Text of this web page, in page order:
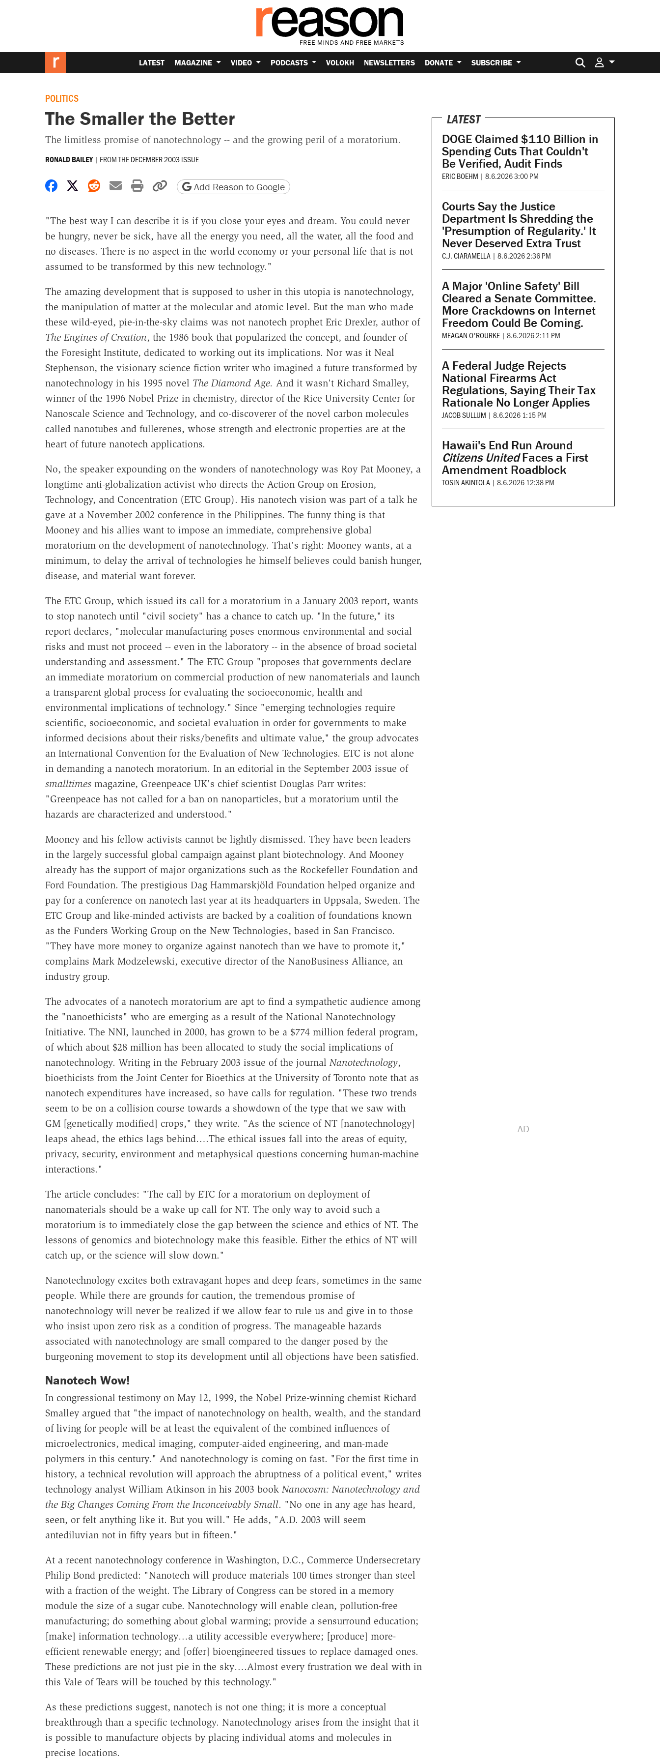
LATEST MAGAZINE VIDEO PODCASTS VOLOKH NEWSLETTERS DONATE SUBSCRIBE Search for:
POLITICS
The Smaller the Better
The limitless promise of nanotechnology -- and the growing peril of a moratorium.
RONALD BAILEY | FROM THEDECEMBER 2003 ISSUE
Share on Facebook
Share on X
Share on Reddit
Share by email
Print friendly version
Copy page URL
Add Reason to Google
"The best way I can describe it is if you close your eyes and dream. You could never
be hungry, never be sick, have all the energy you need, all the water, all the food and
no diseases. There is no aspect in the world economy or your personal life that is not
assumed to be transformed by this new technology."
The amazing development that is supposed to usher in this utopia is nanotechnology,
the manipulation of matter at the molecular and atomic level. But the man who made
these wild-eyed, pie-in-the-sky claims was not nanotech prophet Eric Drexler, author of
The Engines of Creation, the 1986 book that popularized the concept, and founder of
the Foresight Institute, dedicated to working out its implications. Nor was it Neal
Stephenson, the visionary science fiction writer who imagined a future transformed by
nanotechnology in his 1995 novel The Diamond Age. And it wasn't Richard Smalley,
winner of the 1996 Nobel Prize in chemistry, director of the Rice University Center for
Nanoscale Science and Technology, and co-discoverer of the novel carbon molecules
called nanotubes and fullerenes, whose strength and electronic properties are at the
heart of future nanotech applications.
No, the speaker expounding on the wonders of nanotechnology was Roy Pat Mooney, a
longtime anti-globalization activist who directs the Action Group on Erosion,
Technology, and Concentration (ETC Group). His nanotech vision was part of a talk he
gave at a November 2002 conference in the Philippines. The funny thing is that
Mooney and his allies want to impose an immediate, comprehensive global
moratorium on the development of nanotechnology. That's right: Mooney wants, at a
minimum, to delay the arrival of technologies he himself believes could banish hunger,
disease, and material want forever.
The ETC Group, which issued its call for a moratorium in a January 2003 report, wants
to stop nanotech until "civil society" has a chance to catch up. "In the future," its
report declares, "molecular manufacturing poses enormous environmental and social
risks and must not proceed -- even in the laboratory -- in the absence of broad societal
understanding and assessment." The ETC Group "proposes that governments declare
an immediate moratorium on commercial production of new nanomaterials and launch
a transparent global process for evaluating the socioeconomic, health and
environmental implications of technology." Since "emerging technologies require
scientific, socioeconomic, and societal evaluation in order for governments to make
informed decisions about their risks/benefits and ultimate value," the group advocates
an International Convention for the Evaluation of New Technologies. ETC is not alone
in demanding a nanotech moratorium. In an editorial in the September 2003 issue of
smalltimesmagazine, Greenpeace UK's chief scientist Douglas Parr writes:
"Greenpeace has not called for a ban on nanoparticles, but a moratorium until the
hazards are characterized and understood."
Mooney and his fellow activists cannot be lightly dismissed. They have been leaders
in the largely successful global campaign against plant biotechnology. And Mooney
already has the support of major organizations such as the Rockefeller Foundation and
Ford Foundation. The prestigious Dag Hammarskjöld Foundation helped organize and
pay for a conference on nanotech last year at its headquarters in Uppsala, Sweden. The
ETC Group and like-minded activists are backed by a coalition of foundations known
as the Funders Working Group on the New Technologies, based in San Francisco.
"They have more money to organize against nanotech than we have to promote it,"
complains Mark Modzelewski, executive director of the NanoBusiness Alliance, an
industry group.
The advocates of a nanotech moratorium are apt to find a sympathetic audience among
the "nanoethicists" who are emerging as a result of the National Nanotechnology
Initiative. The NNI, launched in 2000, has grown to be a $774 million federal program,
of which about $28 million has been allocated to study the social implications of
nanotechnology. Writing in the February 2003 issue of the journal Nanotechnology,
bioethicists from the Joint Center for Bioethics at the University of Toronto note that as
nanotech expenditures have increased, so have calls for regulation. "These two trends
seem to be on a collision course towards a showdown of the type that we saw with
GM [genetically modified] crops," they write. "As the science of NT [nanotechnology]
leaps ahead, the ethics lags behind….The ethical issues fall into the areas of equity,
privacy, security, environment and metaphysical questions concerning human-machine
interactions."
The article concludes: "The call by ETC for a moratorium on deployment of
nanomaterials should be a wake up call for NT. The only way to avoid such a
moratorium is to immediately close the gap between the science and ethics of NT. The
lessons of genomics and biotechnology make this feasible. Either the ethics of NT will
catch up, or the science will slow down."
Nanotechnology excites both extravagant hopes and deep fears, sometimes in the same
people. While there are grounds for caution, the tremendous promise of
nanotechnology will never be realized if we allow fear to rule us and give in to those
who insist upon zero risk as a condition of progress. The manageable hazards
associated with nanotechnology are small compared to the danger posed by the
burgeoning movement to stop its development until all objections have been satisfied.
Nanotech Wow!
In congressional testimony on May 12, 1999, the Nobel Prize-winning chemist Richard
Smalley argued that "the impact of nanotechnology on health, wealth, and the standard
of living for people will be at least the equivalent of the combined influences of
microelectronics, medical imaging, computer-aided engineering, and man-made
polymers in this century." And nanotechnology is coming on fast. "For the first time in
history, a technical revolution will approach the abruptness of a political event," writes
technology analyst William Atkinson in his 2003 book Nanocosm: Nanotechnology and
the Big Changes Coming From the Inconceivably Small. "No one in any age has heard,
seen, or felt anything like it. But you will." He adds, "A.D. 2003 will seem
antediluvian not in fifty years but in fifteen."
At a recent nanotechnology conference in Washington, D.C., Commerce Undersecretary
Philip Bond predicted: "Nanotech will produce materials 100 times stronger than steel
with a fraction of the weight. The Library of Congress can be stored in a memory
module the size of a sugar cube. Nanotechnology will enable clean, pollution-free
manufacturing; do something about global warming; provide a sensurround education;
[make] information technology…a utility accessible everywhere; [produce] more-
efficient renewable energy; and [offer] bioengineered tissues to replace damaged ones.
These predictions are not just pie in the sky….Almost every frustration we deal with in
this Vale of Tears will be touched by this technology."
As these predictions suggest, nanotech is not one thing; it is more a conceptual
breakthrough than a specific technology. Nanotechnology arises from the insight that it
is possible to manufacture objects by placing individual atoms and molecules in
precise locations.
LATEST
DOGE Claimed $110 Billion in
Spending Cuts That Couldn't
Be Verified, Audit Finds
ERIC BOEHM | 8.6.2026 3:00 PM
Courts Say the Justice
Department Is Shredding the
'Presumption of Regularity.' It
Never Deserved Extra Trust
C.J. CIARAMELLA | 8.6.2026 2:36 PM
A Major 'Online Safety' Bill
Cleared a Senate Committee.
More Crackdowns on Internet
Freedom Could Be Coming.
MEAGAN O'ROURKE | 8.6.2026 2:11 PM
A Federal Judge Rejects
National Firearms Act
Regulations, Saying Their Tax
Rationale No Longer Applies
JACOB SULLUM | 8.6.2026 1:15 PM
Hawaii's End Run Around
Citizens UnitedFaces a First
Amendment Roadblock
TOSIN AKINTOLA | 8.6.2026 12:38 PM